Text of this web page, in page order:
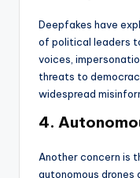
Deepfakes have
of political leaders
voices,
threats to
widespread
4.
Another concern is
autonomous drones